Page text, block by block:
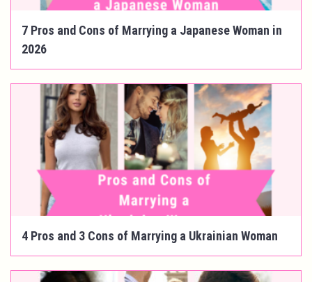
7 Pros and Cons of Marrying a Japanese Woman in
2026
4 Pros and 3 Cons of Marrying a Ukrainian Woman